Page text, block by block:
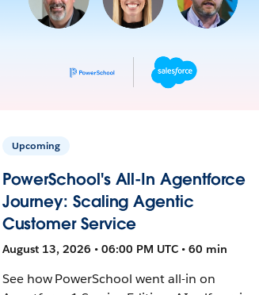
Upcoming
PowerSchool's All-In Agentforce
Journey: Scaling Agentic
Customer Service
August 13, 2026 • 06:00 PM UTC • 60 min
See how PowerSchool went all-in on